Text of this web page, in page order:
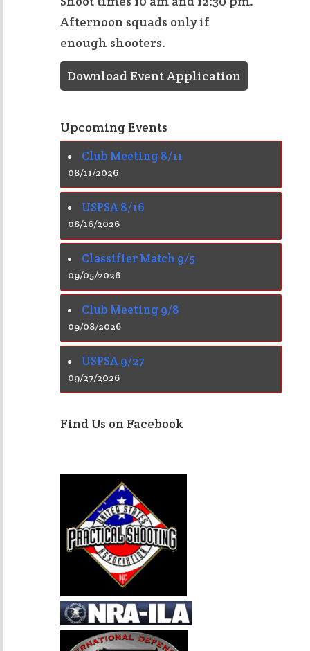
Afternoon squads only if
enough shooters.
Download Event Application
Upcoming Events
Club Meeting 8/11
08/11/2026
USPSA 8/16
08/16/2026
Classifier Match 9/5
09/05/2026
Club Meeting 9/8
09/08/2026
USPSA 9/27
09/27/2026
Find Us on Facebook